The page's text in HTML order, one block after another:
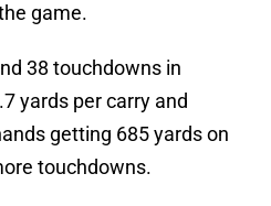
game.
38 touchdowns in
yards per carry and
getting 685 yards on
touchdowns.